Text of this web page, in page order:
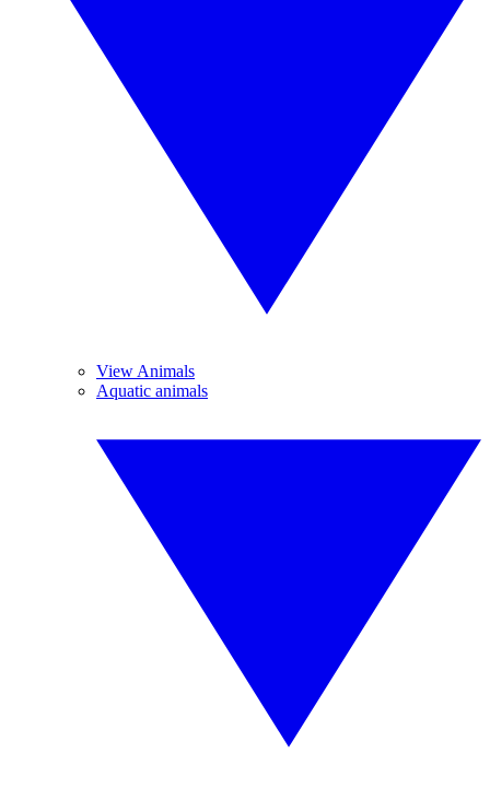
View Animals
Aquatic animals